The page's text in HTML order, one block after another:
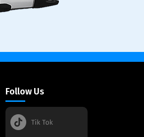
Follow Us